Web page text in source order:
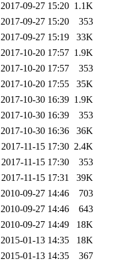
2017-09-27 15:20 1.1K
2017-09-27 15:20
353
2017-09-27 15:19
33K
2017-10-20 17:57 1.9K
2017-10-20 17:57
353
2017-10-20 17:55
35K
2017-10-30 16:39 1.9K
2017-10-30 16:39
353
2017-10-30 16:36
36K
2017-11-15 17:30 2.4K
2017-11-15 17:30
353
2017-11-15 17:31
39K
2010-09-27 14:46
703
2010-09-27 14:46
643
2010-09-27 14:49
18K
2015-01-13 14:35
18K
2015-01-13 14:35
367